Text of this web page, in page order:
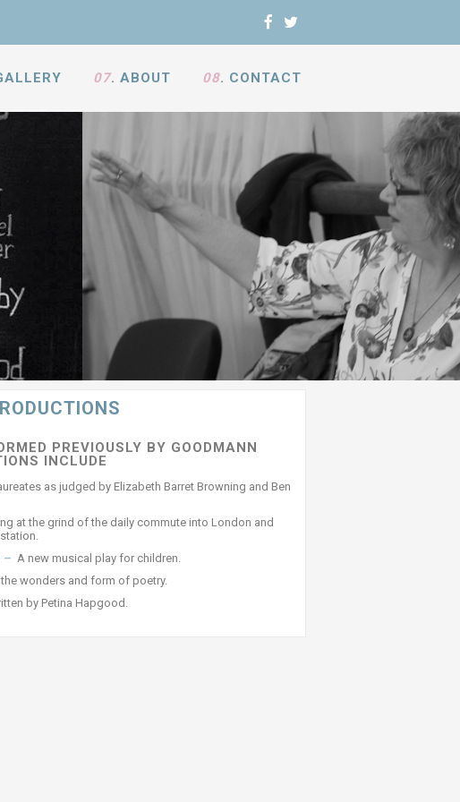
07. ABOUT 08. CONTACT
PREVIOUSLY BY GOODMANN
INCLUDE
as judged by Elizabeth Barret Browning and Ben
at the grind of the daily commute into London and
– A new musical play for children.
wonders and form of poetry.
by Petina Hapgood.